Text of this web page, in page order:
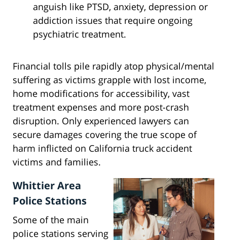
anguish like PTSD, anxiety, depression or
addiction issues that require ongoing
psychiatric treatment.
Financial tolls pile rapidly atop physical/mental
suffering as victims grapple with lost income,
home modifications for accessibility, vast
treatment expenses and more post-crash
disruption. Only experienced lawyers can
secure damages covering the true scope of
harm inflicted on California truck accident
victims and families.
Whittier Area
Police Stations
Some of the main
police stations serving